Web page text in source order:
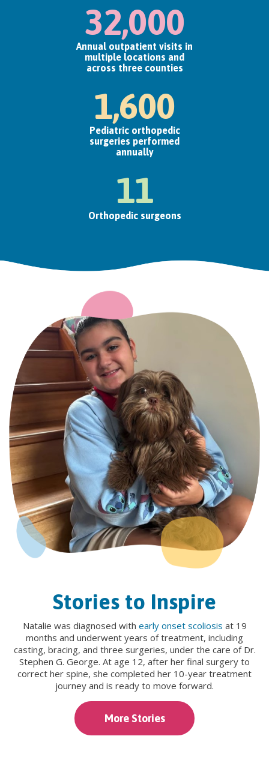
32,000
Annual outpatient visits in
multiple locations and
across three counties
1,600
Pediatric orthopedic
surgeries performed
annually
11
Orthopedic surgeons
Stories to Inspire
Natalie was diagnosed with early onset scoliosis at 19
months and underwent years of treatment, including
casting, bracing, and three surgeries, under the care of Dr.
Stephen G. George. At age 12, after her final surgery to
correct her spine, she completed her 10-year treatment
journey and is ready to move forward.
More Stories